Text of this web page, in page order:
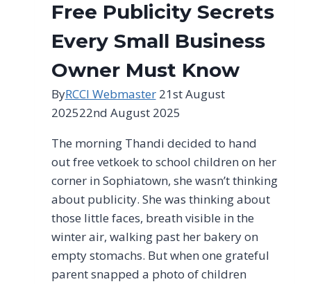
in
response
ongoing
water
challenges
Free Publicity Secrets
Every Small Business
Owner Must Know
ByRCCI Webmaster 21st August
202522nd August 2025
The morning Thandi decided to hand
out free vetkoek to school children on her
corner in Sophiatown, she wasn’t thinking
about publicity. She was thinking about
those little faces, breath visible in the
winter air, walking past her bakery on
empty stomachs. But when one grateful
parent snapped a photo of children